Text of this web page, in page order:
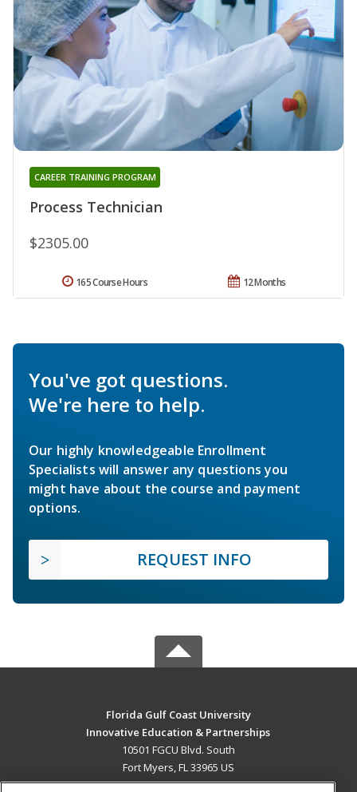
Process Technician
CAREER TRAINING PROGRAM
$2305.00
12 Months
165 Course Hours
You've got questions.
We're here to help.
Our highly knowledgeable Enrollment
Specialists will answer any questions you
might have about the course and payment
options.
REQUEST INFO
Florida Gulf Coast University
Innovative Education & Partnerships
10501 FGCU Blvd. South
Fort Myers, FL 33965 US